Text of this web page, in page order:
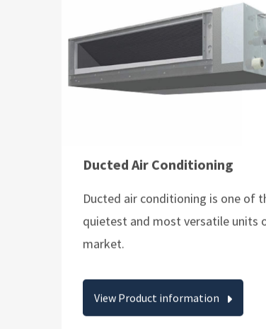
quietest and most versatile units
market.
View Product information